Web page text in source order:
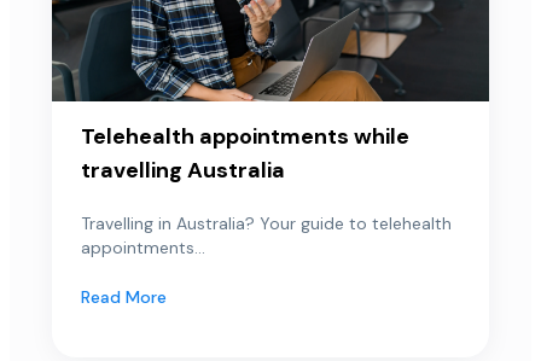
Telehealth appointments while
travelling Australia
Travelling in Australia? Your guide to telehealth
appointments...
Read More